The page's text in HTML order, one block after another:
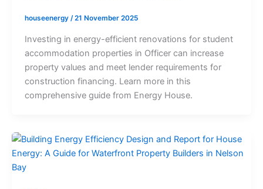
houseenergy /21 November 2025
Investing in energy-efficient renovations for student
accommodation properties in Officer can increase
property values and meet lender requirements for
construction financing. Learn more in this
comprehensive guide from Energy House.